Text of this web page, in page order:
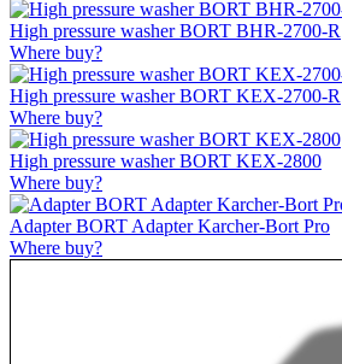
High pressure washer BORT BHR-2700-R
Where buy?
High pressure washer BORT KEX-2700-R
Where buy?
High pressure washer BORT KEX-2800
Where buy?
Adapter BORT Adapter Karcher-Bort Pro
Where buy?